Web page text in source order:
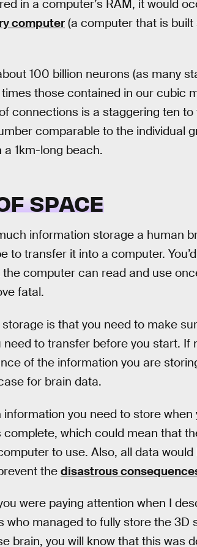
in a computer’s RAM, it would
computer(a computer that is
100 billion neurons (as many
those contained in our cubic
connections is a staggering ten to
comparable to the individual
1km-long beach.
SPACE
information storage a human
to transfer it into a computer.
computer can read and use
fatal.
is that you need to make
to transfer before you start. If
of the information you are
for brain data.
information you need to store
which could mean that
to use. Also, all data
the disastrous
were paying attention when I
who managed to fully store the 3D
brain, you will know that this was